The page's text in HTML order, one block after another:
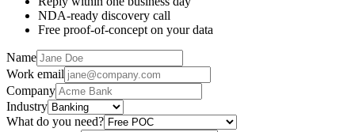
NDA-ready discovery call
Free proof-of-concept on your data
Name
Work email
Company
Industry
What do you need?